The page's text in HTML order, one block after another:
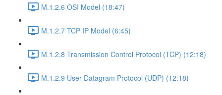
M.1.2.6 OSI Model (18:47)
M.1.2.7 TCP IP Model (6:45)
M.1.2.8 Transmission Control Protocol (TCP) (12:18)
M.1.2.9 User Datagram Protocol (UDP) (12:18)